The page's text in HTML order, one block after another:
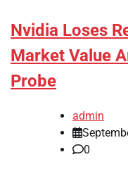
Nvidia Loses
Market Value
Probe
admin
0